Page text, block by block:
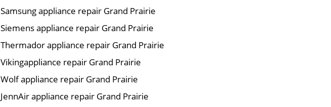
Samsung appliance repair Grand Prairie
Siemens appliance repair Grand Prairie
Thermador appliance repair Grand Prairie
Vikingappliance repair Grand Prairie
Wolf appliance repair Grand Prairie
JennAir appliance repair Grand Prairie